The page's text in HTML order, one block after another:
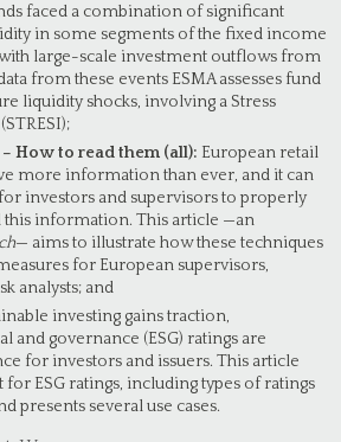
faced a combination of significant
in some segments of the fixed income
large-scale investment outflows from
from these events ESMA assesses fund
liquidity shocks, involving a Stress
How to read them (all): European retail
more information than ever, and it can
investors and supervisors to properly
this information. This article —an
— aims to illustrate how these techniques
for European supervisors,
analysts; and
investing gains traction,
and governance (ESG) ratings are
for investors and issuers. This article
for ESG ratings, including types of ratings
presents several use cases.